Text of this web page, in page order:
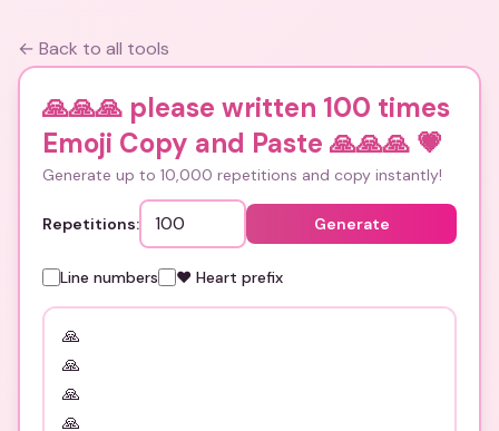
← Back to all tools
🙏🙏🙏 please written 100 times
Emoji Copy and Paste 🙏🙏🙏 💗
Generate up to 10,000 repetitions and copy instantly!
Repetitions: Generate
Line numbers ❤️ Heart prefix